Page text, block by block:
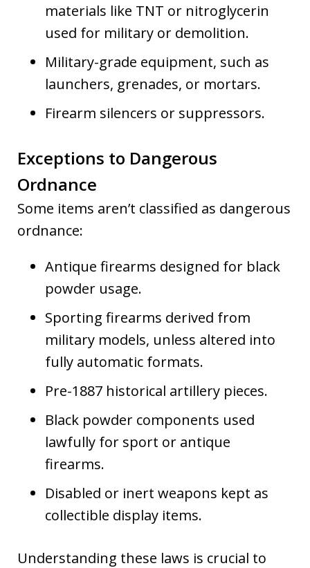
materials like TNT or nitroglycerin
used for military or demolition.
Military-grade equipment, such as
launchers, grenades, or mortars.
Firearm silencers or suppressors.
Exceptions to Dangerous
Ordnance
Some items aren’t classified as dangerous
ordnance:
Antique firearms designed for black
powder usage.
Sporting firearms derived from
military models, unless altered into
fully automatic formats.
Pre-1887 historical artillery pieces.
Black powder components used
lawfully for sport or antique
firearms.
Disabled or inert weapons kept as
collectible display items.
Understanding these laws is crucial to